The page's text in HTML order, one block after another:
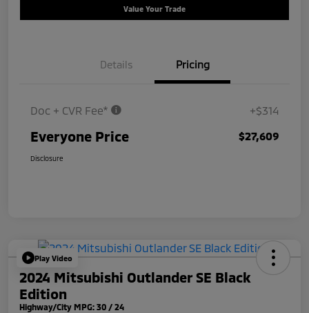
Value Your Trade
Details Pricing
Doc + CVR Fee* +$314
Everyone Price $27,609
Disclosure
Play Video
2024 Mitsubishi Outlander SE Black
Edition
Highway/City MPG: 30 / 24